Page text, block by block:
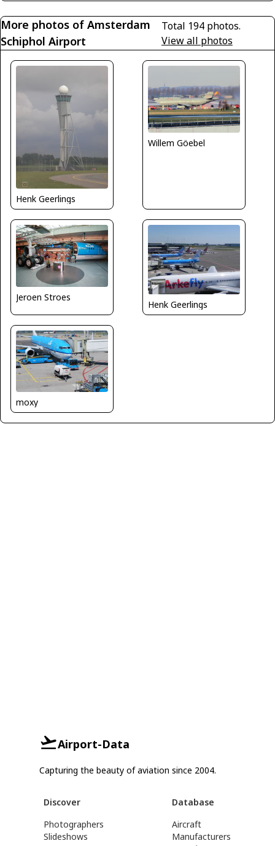
More photos of Amsterdam
Schiphol Airport
Total 194 photos.
View all photos
Henk Geerlings
Willem Göebel
Jeroen Stroes
Henk Geerlings
moxy
Airport-Data
Capturing the beauty of aviation since 2004.
Discover
Photographers
Slideshows
Database
Aircraft
Manufacturers